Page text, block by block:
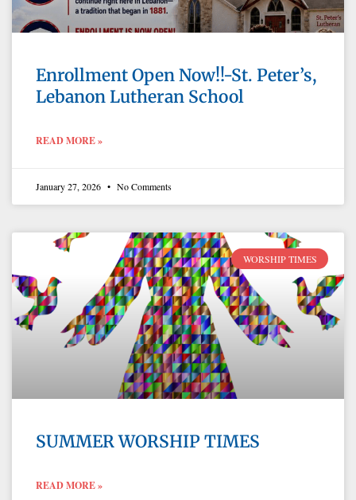
Enrollment Open Now!!-St. Peter’s,
Lebanon Lutheran School
READ MORE »
January 27, 2026 No Comments
WORSHIP TIMES
SUMMER WORSHIP TIMES
READ MORE »